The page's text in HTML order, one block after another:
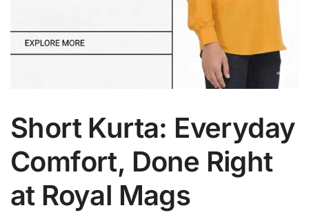
Short Kurta: Everyday
Comfort, Done Right
at Royal Mags